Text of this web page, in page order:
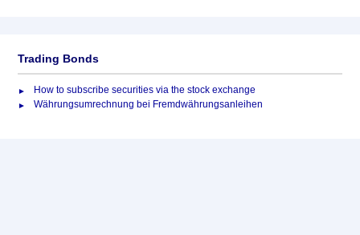
Trading Bonds
How to subscribe securities via the stock exchange
Währungsumrechnung bei Fremdwährungsanleihen